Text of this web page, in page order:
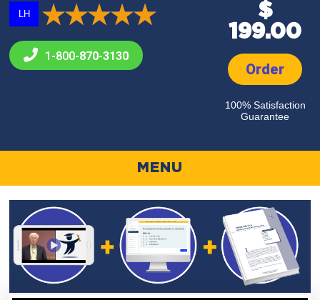
LH
1-800-870-3130
$
199.00
Order
100% Satisfaction
Guarantee
MENU